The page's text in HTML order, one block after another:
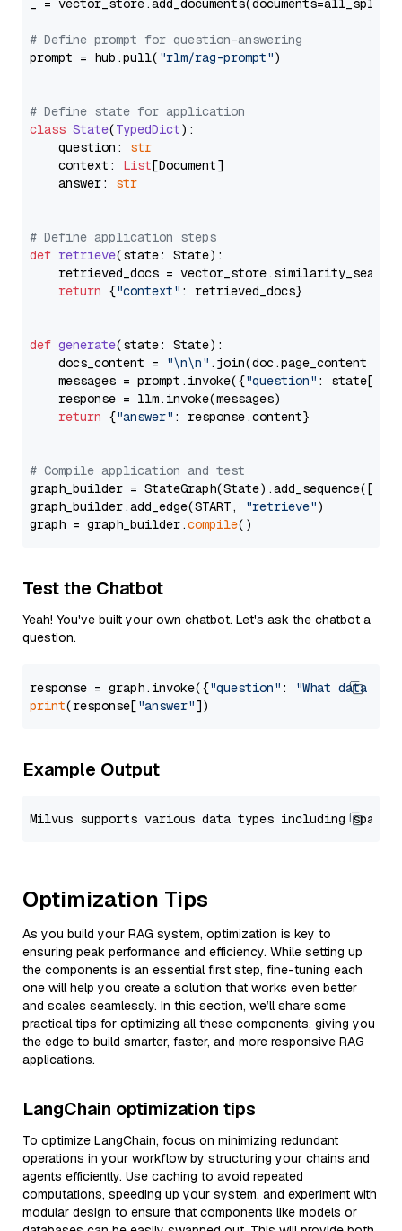
_ = vector_store.add_documents(documents=all_splits)
# Define prompt for question-answering
prompt = hub.pull( "rlm/rag-prompt")
# Define state for application
class State(TypedDict):
    question:
str
    context:
List[Document]
    answer:
str
# Define application steps
def retrieve(state: State):
retrieved_docs =
return {"context" : retrieved_docs}
def generate(state: State):
    docs_content =
"\n\n" .join(doc.page_content
    messages = prompt.invoke({
"question" : state[
    response = llm.invoke(messages)
return {"answer" : response.content}
# Compile application and test
graph_builder =
graph_builder.add_edge(START,
"retrieve")
graph = graph_builder.compile
Test the Chatbot
Yeah! You've built your own chatbot. Let's ask the chatbot a
question.
response = graph.invoke({"question" :
"What data
print(response["answer"
Example Output
Optimization Tips
As you build your RAG system, optimization is key to
ensuring peak performance and efficiency. While setting up
the components is an essential first step, fine-tuning each
one will help you create a solution that works even better
and scales seamlessly. In this section, we’ll share some
practical tips for optimizing all these components, giving you
the edge to build smarter, faster, and more responsive RAG
applications.
LangChain optimization tips
To optimize LangChain, focus on minimizing redundant
operations in your workflow by structuring your chains and
agents efficiently. Use caching to avoid repeated
computations, speeding up your system, and experiment with
modular design to ensure that components like models or